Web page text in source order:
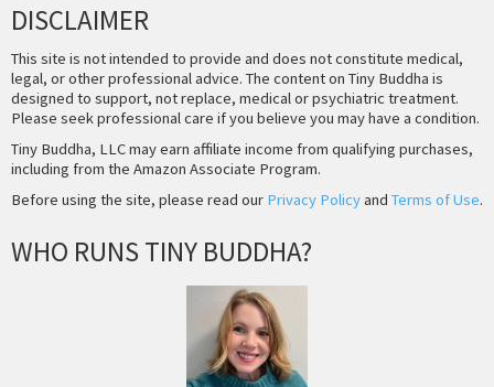
DISCLAIMER
This site is not intended to provide and does not constitute medical,
legal, or other professional advice. The content on Tiny Buddha is
designed to support, not replace, medical or psychiatric treatment.
Please seek professional care if you believe you may have a condition.
Tiny Buddha, LLC may earn affiliate income from qualifying purchases,
including from the Amazon Associate Program.
Before using the site, please read our Privacy Policyand Terms of Use.
WHO RUNS TINY BUDDHA?